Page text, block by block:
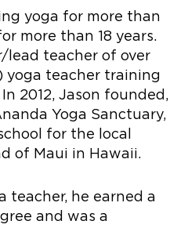
yoga for more than
more than 18 years.
lead teacher of over
yoga teacher training
2012, Jason founded,
Yoga Sanctuary,
for the local
of Maui in Hawaii.
teacher, he earned a
and was a